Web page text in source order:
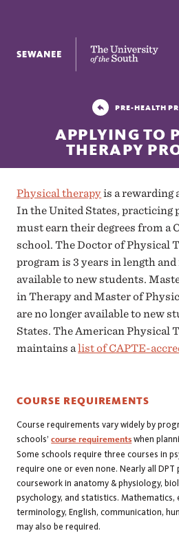
The University of the South
PRE-HEALTH
APPLYING TO
THERAPY
Physical therapyis a rewarding
In the United States, practicing
must earn their degrees from a
school. The Doctor of Physical
program is 3 years in length
available to new students.
in Therapy and Master of
are no longer available to new
States. The American Physical
maintains alist of CAPTE-
COURSE REQUIREMENTS
Course requirements vary widely by
schools’course requirements when
Some schools require three courses in
require one or even none. Nearly all
coursework in anatomy & physiology,
psychology, and statistics. Mathematics,
terminology, English, communication,
may also be required.